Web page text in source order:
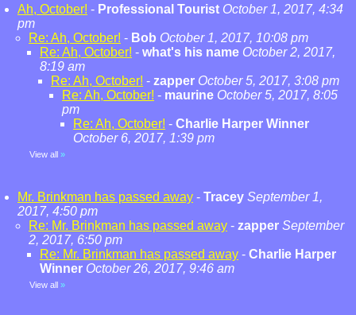
Ah, October! - Professional Tourist October 1, 2017, 4:34
pm
Re: Ah, October! - Bob October 1, 2017, 10:08 pm
Re: Ah, October! - what's his name October 2, 2017,
8:19 am
Re: Ah, October! - zapper October 5, 2017, 3:08 pm
Re: Ah, October! - maurine October 5, 2017, 8:05
pm
Re: Ah, October! - Charlie Harper Winner
October 6, 2017, 1:39 pm
View all »
Mr. Brinkman has passed away - Tracey September 1,
2017, 4:50 pm
Re: Mr. Brinkman has passed away - zapper September
2, 2017, 6:50 pm
Re: Mr. Brinkman has passed away - Charlie Harper
Winner October 26, 2017, 9:46 am
View all »